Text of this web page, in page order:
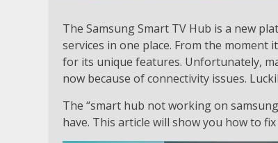
The Samsung Smart TV Hub is a new
services in one place. From the moment
for its unique features. Unfortunately,
now because of connectivity issues.
The “smart hub not working on
have. This article will show you how to